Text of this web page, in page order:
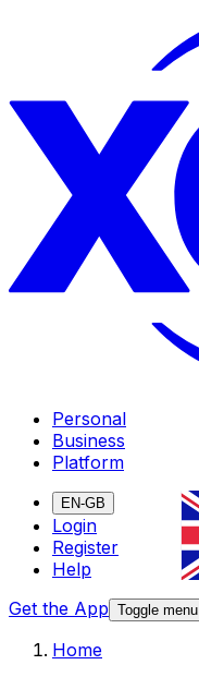
Personal
Business
Platform
EN-GB
Login
Register
Help
Get the App Toggle menu
Home